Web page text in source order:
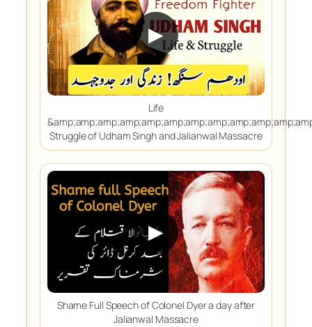
▶
Life
Struggle of Udham Singh and Jalianwal Massacre
▶
Shame Full Speech of Colonel Dyer a day after
Jalianwal Massacre